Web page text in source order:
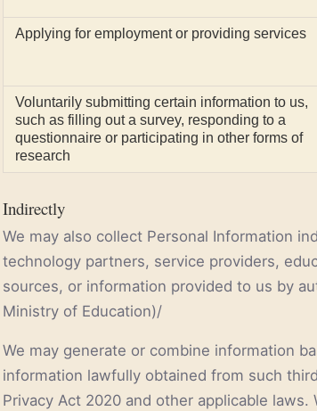
Applying for employment or providing services
Voluntarily submitting certain information to us,
such as filling out a survey, responding to a
questionnaire or participating in other forms of
research
Indirectly
We may also collect Personal Information
technology partners, service providers,
sources, or information provided to us by
Ministry of Education)/
We may generate or combine information
information lawfully obtained from such
Privacy Act 2020 and other applicable